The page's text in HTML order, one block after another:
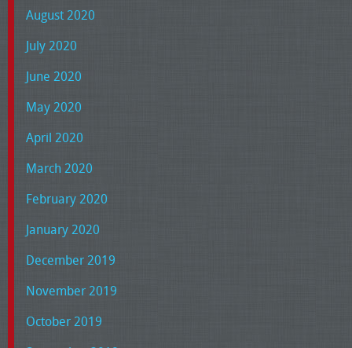
August 2020
July 2020
June 2020
May 2020
April 2020
March 2020
February 2020
January 2020
December 2019
November 2019
October 2019